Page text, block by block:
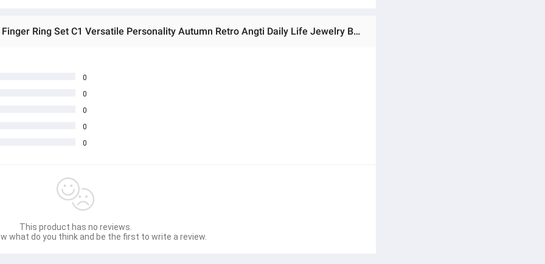
Ratings & Reviews of Adjustable Creative Watch Finger Ring Set C1 Versatile Personality Autumn Retro Angti Daily Life Jewelry Birthday Wedding Engagement Bridal Party Unique Gift for Men Women Silver Color
0
0
0
0
0
This product has no reviews.
what do you think and be the first to write a review.